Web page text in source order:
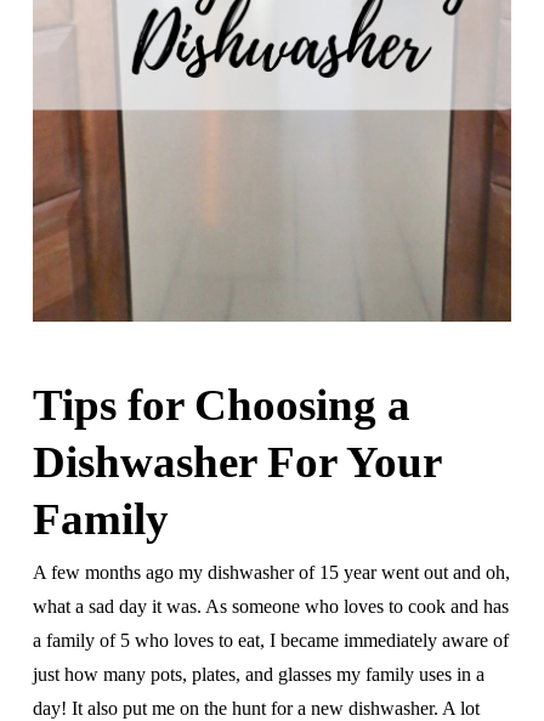
Tips for Choosing a
Dishwasher For Your
Family
A few months ago my dishwasher of 15 year went out and oh,
what a sad day it was. As someone who loves to cook and has
a family of 5 who loves to eat, I became immediately aware of
just how many pots, plates, and glasses my family uses in a
day! It also put me on the hunt for a new dishwasher. A lot